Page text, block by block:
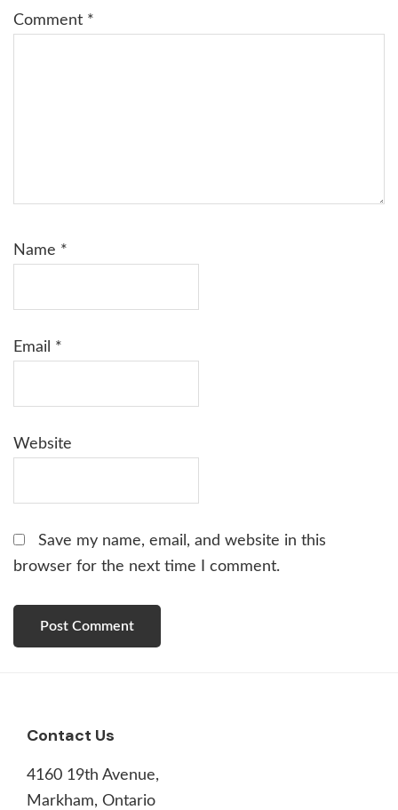
Comment *
Name *
Email *
Website
Save my name, email, and website in this
browser for the next time I comment.
Footer
Contact Us
4160 19th Avenue,
Markham, Ontario